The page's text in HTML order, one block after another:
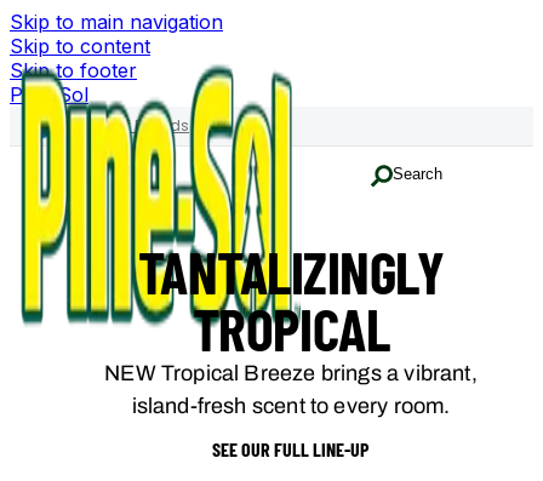
Skip to main navigation
Skip to content
Skip to footer
Pine-Sol
Family of Brands
Search
TANTALIZINGLY
TROPICAL
NEW Tropical Breeze brings a vibrant,
island-fresh scent to every room.
SEE OUR FULL LINE-UP